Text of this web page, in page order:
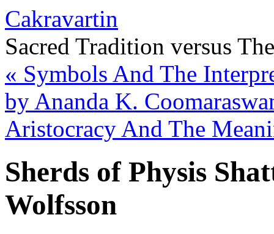
Cakravartin
Sacred Tradition versus
« Symbols And The
by Ananda K.
Aristocracy And The
Sherds of Physis
Wolfsson